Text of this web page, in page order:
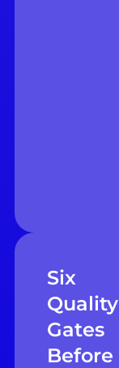
Six
Quality
Gates
Before